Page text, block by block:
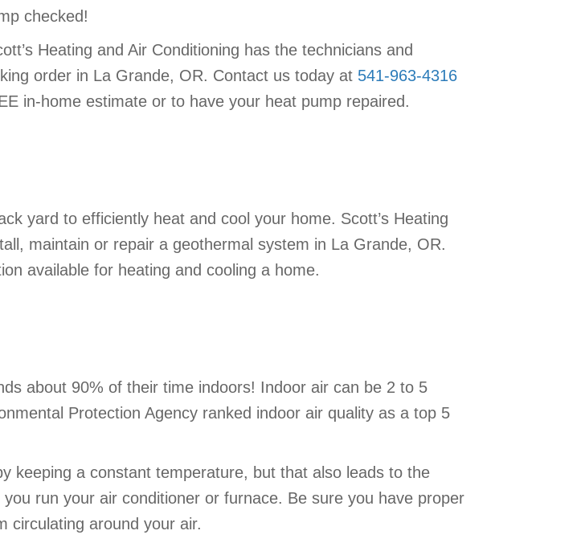
checked!
Heating and Air Conditioning has the technicians and
order in La Grande, OR. Contact us today at 541-963-4316
in-home estimate or to have your heat pump repaired.
yard to efficiently heat and cool your home. Scott’s Heating
maintain or repair a geothermal system in La Grande, OR.
available for heating and cooling a home.
about 90% of their time indoors! Indoor air can be 2 to 5
Protection Agency ranked indoor air quality as a top 5
keeping a constant temperature, but that also leads to the
run your air conditioner or furnace. Be sure you have proper
circulating around your air.